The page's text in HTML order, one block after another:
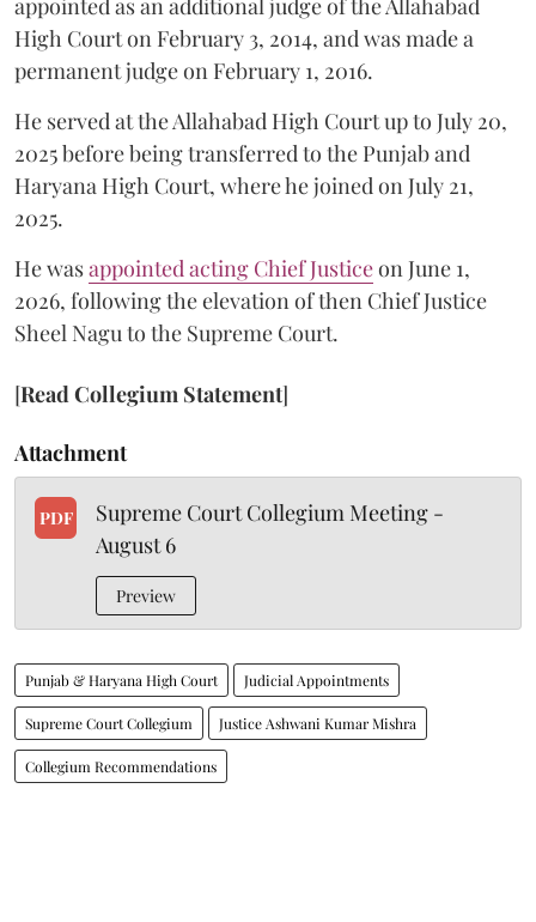
appointed as an additional judge of the Allahabad
High Court on February 3, 2014, and was made a
permanent judge on February 1, 2016.
He served at the Allahabad High Court up to July 20,
2025 before being transferred to the Punjab and
Haryana High Court, where he joined on July 21,
2025.
He wasappointed acting Chief Justiceon June 1,
2026, following the elevation of then Chief Justice
Sheel Nagu to the Supreme Court.
[Read Collegium Statement]
Attachment
PDF
Supreme Court Collegium Meeting -
August 6
Preview
Punjab & Haryana High Court Judicial Appointments
Supreme Court Collegium Justice Ashwani Kumar Mishra
Collegium Recommendations